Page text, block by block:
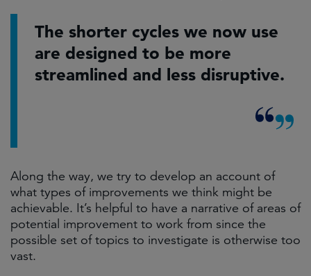
The shorter cycles we now use
are designed to be more
streamlined and less disruptive.
Along the way, we try to develop an account of
what types of improvements we think might be
achievable. It’s helpful to have a narrative of areas of
potential improvement to work from since the
possible set of topics to investigate is otherwise too
vast.